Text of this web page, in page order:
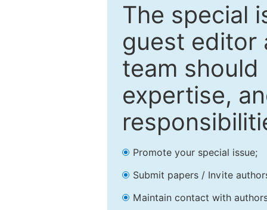
The special
guest editor
team
expertise,
Promote your special issue;
Submit papers / Invite
Maintain contact with